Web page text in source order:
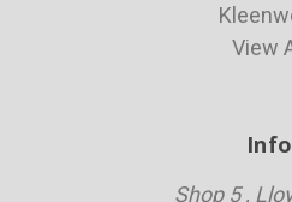
View
Info
Shop 5 ,